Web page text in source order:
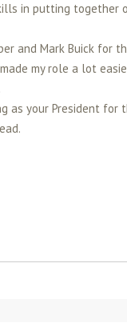
in putting
and Mark Buick
my role a lot
your President